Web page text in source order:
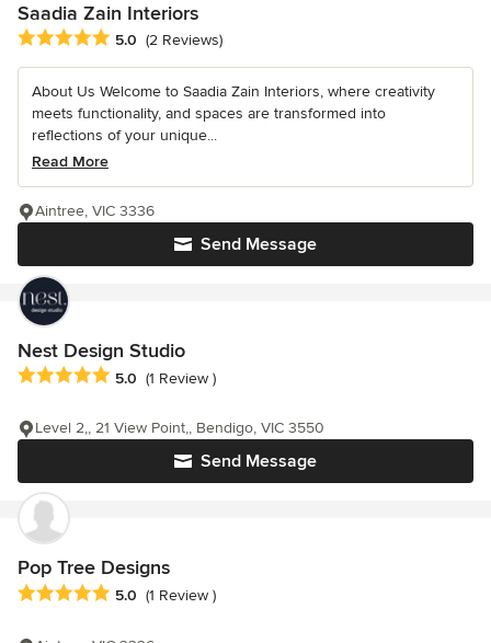
Saadia Zain Interiors
Average rating: 5 out of 5 stars
5.0 (2 Reviews)
About Us Welcome to Saadia Zain Interiors, where creativity
meets functionality, and spaces are transformed into
reflections of your unique...
Read More
Send Message
Aintree, VIC 3336
Nest Design Studio
Average rating: 5 out of 5 stars
5.0 (1 Review )
Send Message
Level 2,, 21 View Point,, Bendigo, VIC 3550
Pop Tree Designs
Average rating: 5 out of 5 stars
5.0 (1 Review )